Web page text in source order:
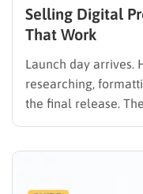
Selling Digital
That Work
Launch day arrives.
researching,
the final release.
products online
psychology,